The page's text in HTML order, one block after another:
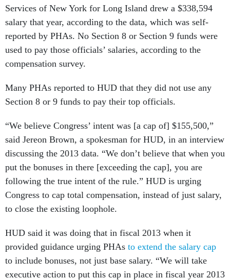
Services of New York for Long Island drew a $338,594
salary that year, according to the data, which was self-
reported by PHAs. No Section 8 or Section 9 funds were
used to pay those officials’ salaries, according to the
compensation survey.
Many PHAs reported to HUD that they did not use any
Section 8 or 9 funds to pay their top officials.
“We believe Congress’ intent was [a cap of] $155,500,”
said Jereon Brown, a spokesman for HUD, in an interview
discussing the 2013 data. “We don’t believe that when you
put the bonuses in there [exceeding the cap], you are
following the true intent of the rule.” HUD is urging
Congress to cap total compensation, instead of just salary,
to close the existing loophole.
HUD said it was doing that in fiscal 2013 when it
provided guidance urging PHAs to extend the salary cap
to include bonuses, not just base salary. “We will take
executive action to put this cap in place in fiscal year 2013